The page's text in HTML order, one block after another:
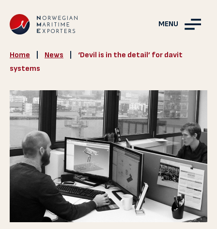
MENU
Home News
‘Devil is in the detail’ for davit
systems